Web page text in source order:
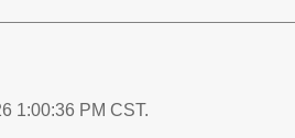
1:00:36 PM CST.